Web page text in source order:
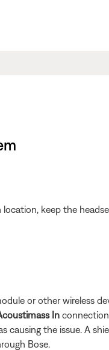
keep the
or other wireless
In
causing the issue. A
Bose.